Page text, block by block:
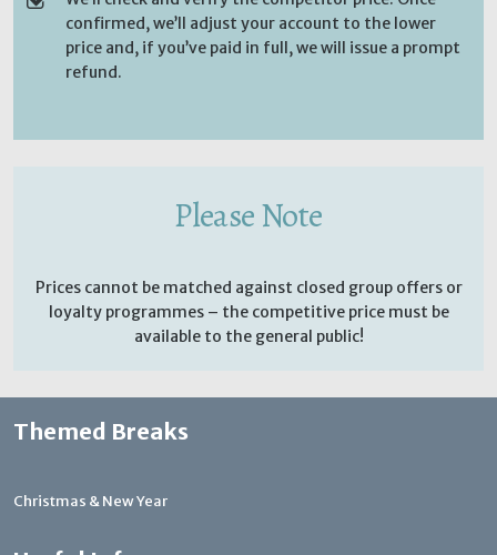
confirmed, we’ll adjust your account to the lower
price and, if you’ve paid in full, we will issue a prompt
refund.
Please Note
Prices cannot be matched against closed group offers or
loyalty programmes – the competitive price must be
available to the general public!
Themed Breaks
Christmas & New Year